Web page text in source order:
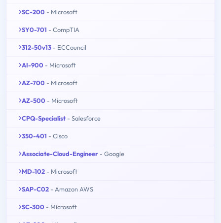
SC-200 - Microsoft
SY0-701 - CompTIA
312-50v13 - ECCouncil
AI-900 - Microsoft
AZ-700 - Microsoft
AZ-500 - Microsoft
CPQ-Specialist - Salesforce
350-401 - Cisco
Associate-Cloud-Engineer - Google
MD-102 - Microsoft
SAP-C02 - Amazon AWS
SC-300 - Microsoft